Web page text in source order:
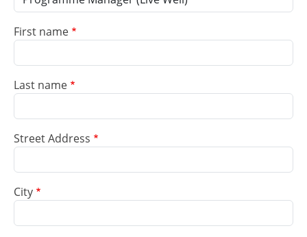
First name
Last name
Street Address
City